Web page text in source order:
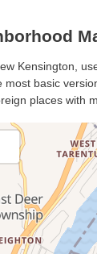
Kensington,
basic
places with